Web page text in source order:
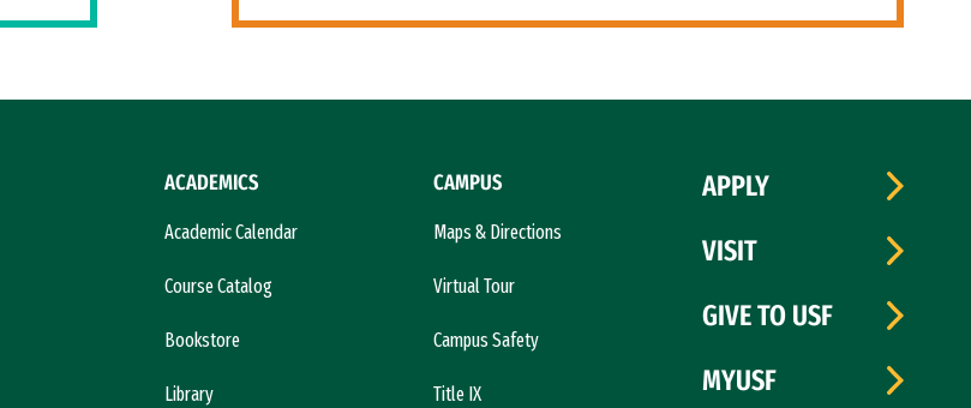
ACADEMICS
Academic Calendar
Course Catalog
Bookstore
Library
CAMPUS
Maps & Directions
Virtual Tour
Campus Safety
Title IX
APPLY
VISIT
GIVE TO USF
MYUSF